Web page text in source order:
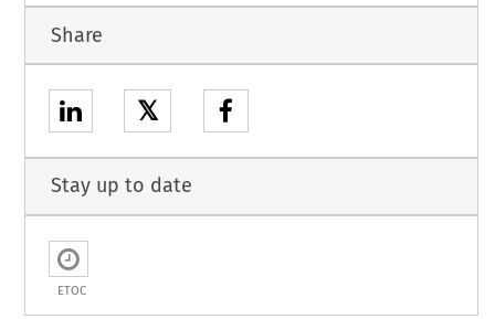
Share
𝕏
Stay up to date
ETOC